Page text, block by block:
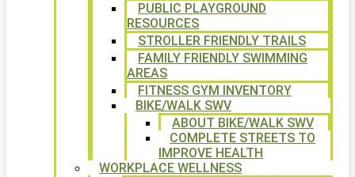
PUBLIC PLAYGROUND
RESOURCES
STROLLER FRIENDLY TRAILS
FAMILY FRIENDLY SWIMMING
AREAS
FITNESS GYM INVENTORY
BIKE/WALK SWV
ABOUT BIKE/WALK SWV
COMPLETE STREETS TO
IMPROVE HEALTH
WORKPLACE WELLNESS